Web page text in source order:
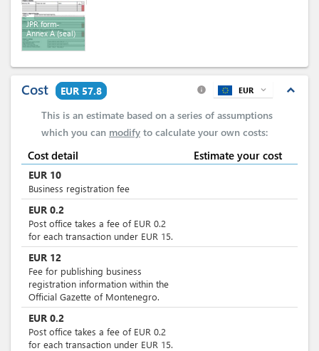
JPR form-
Annex A (seal)
Cost EUR 57.8 expand_less
info EUR expand_more
This is an estimate based on a series of assumptions
which you can modify to calculate your own costs:
Cost detail Estimate your cost
EUR 10
Business registration fee
EUR 0.2
Post office takes a fee of EUR 0.2
for each transaction under EUR 15.
EUR 12
Fee for publishing business
registration information within the
Official Gazette of Montenegro.
EUR 0.2
Post office takes a fee of EUR 0.2
for each transaction under EUR 15.